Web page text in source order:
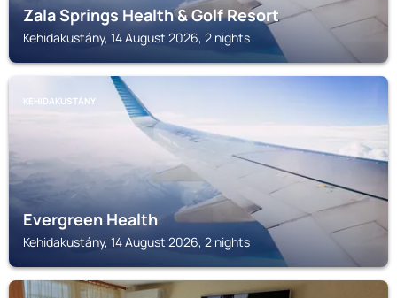
Zala Springs Health & Golf Resort
Kehidakustány, 14 August 2026, 2 nights
KEHIDAKUSTÁNY
Evergreen Health
Kehidakustány, 14 August 2026, 2 nights